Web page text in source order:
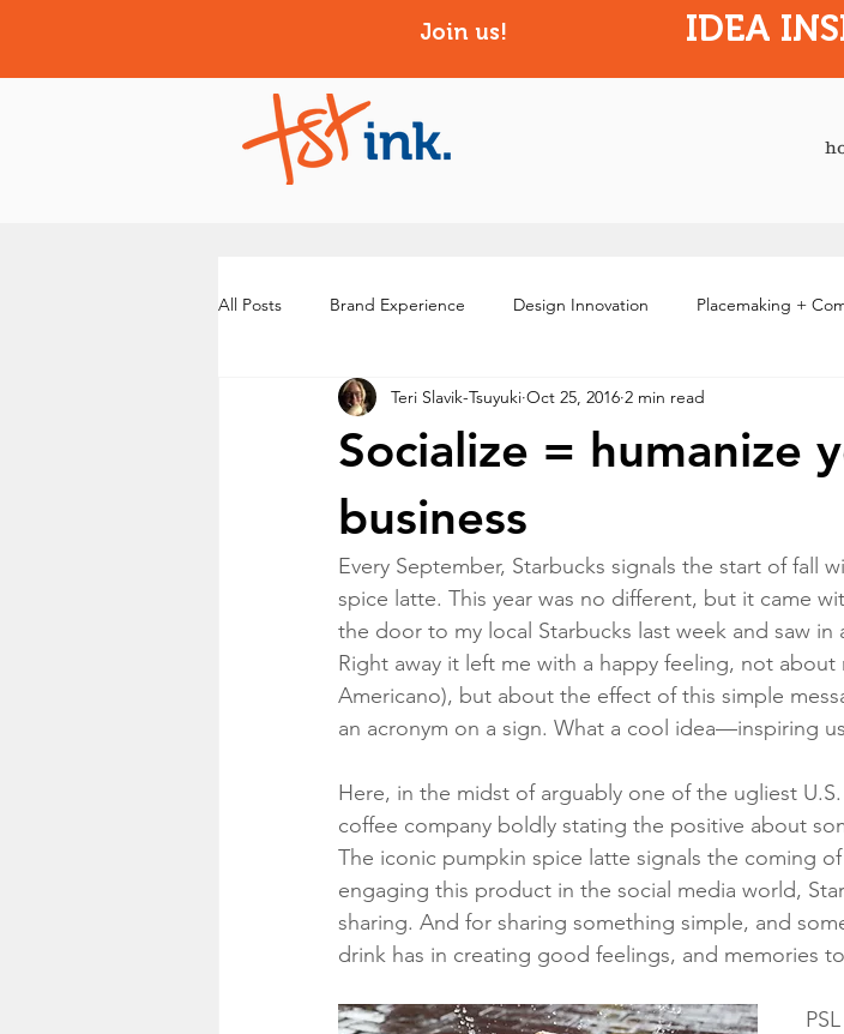
All Posts Brand Experience Design Innovation Placemaking +
Socialize = humanize
business
Teri Slavik-Tsuyuki Oct 25, 2016 2 min read
Every September, Starbucks signals the start of fall
spice latte. This year was no different, but it came
the door to my local Starbucks last week and saw in
Right away it left me with a happy feeling, not
Americano), but about the effect of this simple
an acronym on a sign. What a cool idea—inspiring
Here, in the midst of arguably one of the ugliest
coffee company boldly stating the positive about
The iconic pumpkin spice latte signals the coming
engaging this product in the social media world,
sharing. And for sharing something simple, and
drink has in creating good feelings, and memories
Join us! IDEA